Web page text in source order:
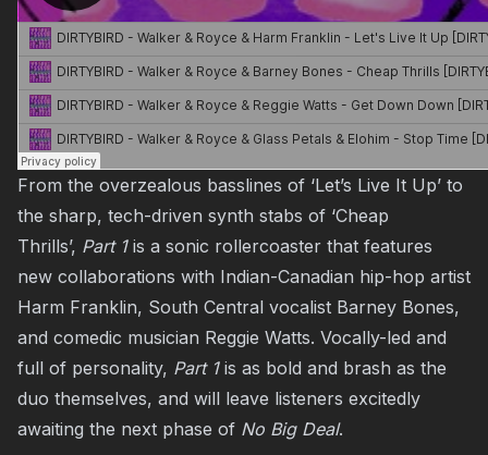
From the overzealous basslines of ‘Let’s Live It Up’ to
the sharp, tech-driven synth stabs of ‘Cheap
Thrills’, Part 1is a sonic rollercoaster that features
new collaborations with Indian-Canadian hip-hop artist
Harm Franklin, South Central vocalist Barney Bones,
and comedic musician Reggie Watts. Vocally-led and
full of personality, Part 1is as bold and brash as the
duo themselves, and will leave listeners excitedly
awaiting the next phase of No Big Deal.